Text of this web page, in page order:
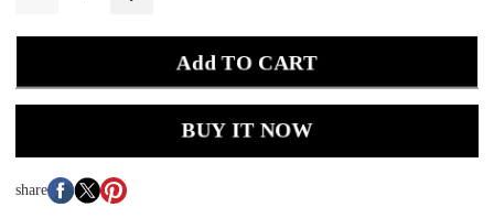
Add TO CART
BUY IT NOW
share